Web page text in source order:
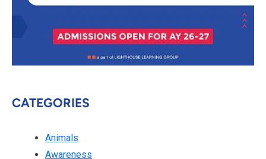
CATEGORIES
Animals
Awareness